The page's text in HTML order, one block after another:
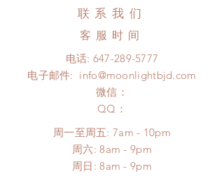
to COVID) (No tracking number, no
days (up to 1-7 weeks due to
COVID)(With tracking number, $100
insurance coverage)
(All shipping will delay due to the
*Moonlight BJD House is
NOT responsible for any delay due
to production or shipping!
Hours. Please email us for any
product change within 24 Hours.
There will be no changes or refunds
after 24 Hours.
Please contact us within 48 hours
after you receive the items if there is
any damage or defect.
联系我们
客服时间
电话: 647-289-5777
电子邮件: info@moonlightbjd.com
微信：
​QQ：
周一至周五: 7am - 10pm
​​周六: 8am - 9pm
​周日: 8am - 9pm